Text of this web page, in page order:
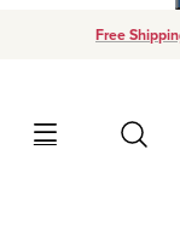
Free Your